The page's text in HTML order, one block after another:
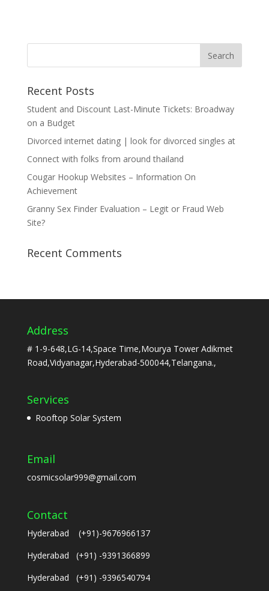
Recent Posts
Student and Discount Last-Minute Tickets: Broadway
on a Budget
Divorced internet dating | look for divorced singles at
Connect with folks from around thailand
Cougar Hookup Websites – Information On
Achievement
Granny Sex Finder Evaluation – Legit or Fraud Web
Site?
Recent Comments
Address
# 1-9-648,LG-14,Space Time,Mourya Tower Adikmet
Road,Vidyanagar,Hyderabad-500044,Telangana.,
Services
Rooftop Solar System
Email
cosmicsolar999@gmail.com
Contact
Hyderabad (+91)-9676966137
Hyderabad (+91) -9391366899
Hyderabad (+91) -9396540794